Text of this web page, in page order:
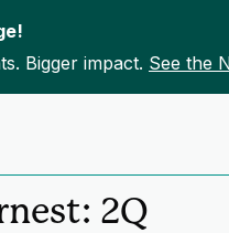
Bigger impact. See the
2Q